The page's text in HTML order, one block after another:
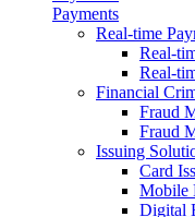
Payments
Real-time
Real-
Real-
Financial
Fraud
Fraud
Issuing
Card
Mobile
Digital